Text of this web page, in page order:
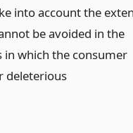
into account the
be avoided in the
in which the consumer
deleterious